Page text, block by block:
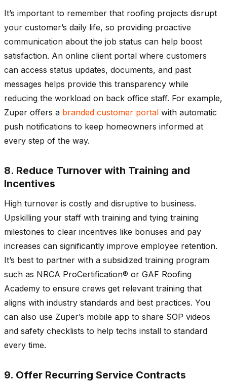
It’s important to remember that roofing projects disrupt
your customer’s daily life, so providing proactive
communication about the job status can help boost
satisfaction. An online client portal where customers
can access status updates, documents, and past
messages helps provide this transparency while
reducing the workload on back office staff. For example,
Zuper offers a branded customer portal with automatic
push notifications to keep homeowners informed at
every step of the way.
8. Reduce Turnover with Training and
Incentives
High turnover is costly and disruptive to business.
Upskilling your staff with training and tying training
milestones to clear incentives like bonuses and pay
increases can significantly improve employee retention.
It’s best to partner with a subsidized training program
such as NRCA ProCertification® or GAF Roofing
Academy to ensure crews get relevant training that
aligns with industry standards and best practices. You
can also use Zuper’s mobile app to share SOP videos
and safety checklists to help techs install to standard
every time.
9. Offer Recurring Service Contracts